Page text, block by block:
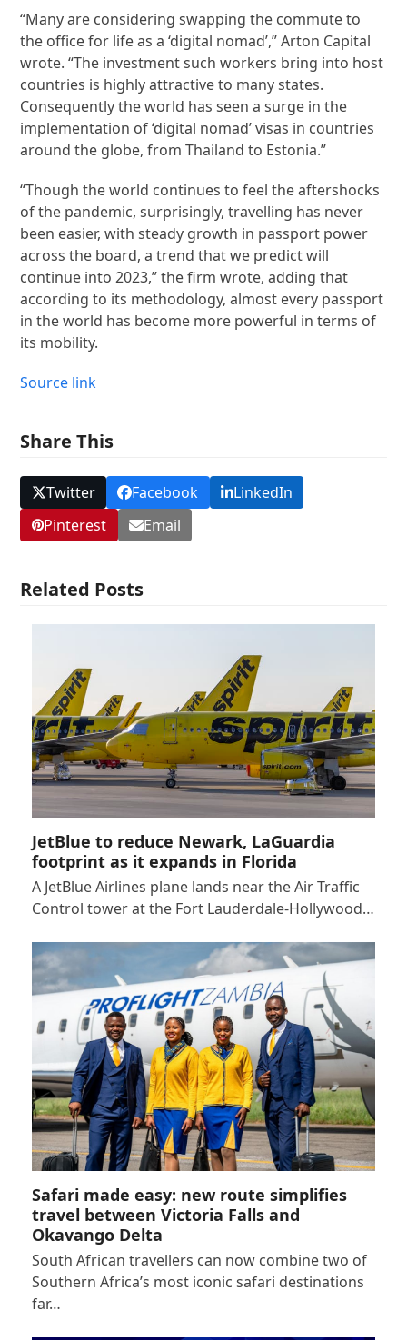
“Many are considering swapping the commute to
the office for life as a ‘digital nomad’,” Arton Capital
wrote. “The investment such workers bring into host
countries is highly attractive to many states.
Consequently the world has seen a surge in the
implementation of ‘digital nomad’ visas in countries
around the globe, from Thailand to Estonia.”
“Though the world continues to feel the aftershocks
of the pandemic, surprisingly, travelling has never
been easier, with steady growth in passport power
across the board, a trend that we predict will
continue into 2023,” the firm wrote, adding that
according to its methodology, almost every passport
in the world has become more powerful in terms of
its mobility.
Source link
Share This
Twitter Facebook
LinkedIn
Pinterest
Email
Related Posts
JetBlue to reduce Newark, LaGuardia
footprint as it expands in Florida
A JetBlue Airlines plane lands near the Air Traffic
Control tower at the Fort Lauderdale-Hollywood…
Safari made easy: new route simplifies
travel between Victoria Falls and
Okavango Delta
South African travellers can now combine two of
Southern Africa’s most iconic safari destinations
far…